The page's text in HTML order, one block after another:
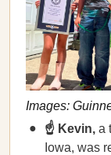
Images:
☝️ Kevin, a
Iowa, was